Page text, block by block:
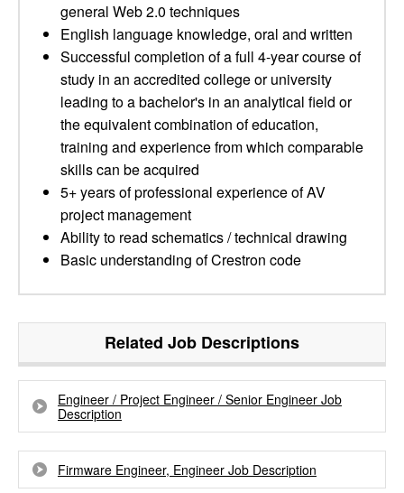
general Web 2.0 techniques
English language knowledge, oral and written
Successful completion of a full 4-year course of
study in an accredited college or university
leading to a bachelor's in an analytical field or
the equivalent combination of education,
training and experience from which comparable
skills can be acquired
5+ years of professional experience of AV
project management
Ability to read schematics / technical drawing
Basic understanding of Crestron code
Related Job Descriptions
Engineer / Project Engineer / Senior Engineer Job
Description
Firmware Engineer, Engineer Job Description